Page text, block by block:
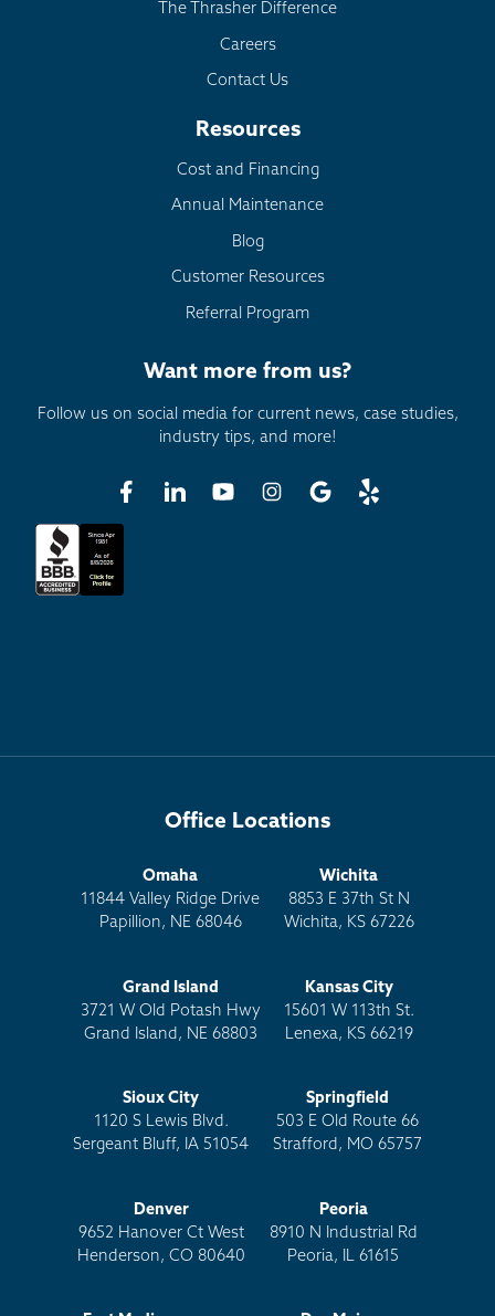
The Thrasher Difference
Careers
Contact Us
Resources
Cost and Financing
Annual Maintenance
Blog
Customer Resources
Referral Program
Want more from us?
Follow us on social media for current news, case studies,
industry tips, and more!
Office Locations
Omaha
11844 Valley Ridge Drive
Papillion, NE 68046
Wichita
8853 E 37th St N
Wichita, KS 67226
Grand Island
3721 W Old Potash Hwy
Grand Island, NE 68803
Kansas City
15601 W 113th St.
Lenexa, KS 66219
Sioux City
1120 S Lewis Blvd.
Sergeant Bluff, IA 51054
Springfield
503 E Old Route 66
Strafford, MO 65757
Denver
9652 Hanover Ct West
Henderson, CO 80640
Peoria
8910 N Industrial Rd
Peoria, IL 61615